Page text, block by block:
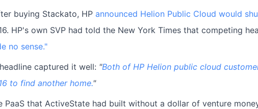
buying Stackato, HP announced Helion Public Cloud would
HP's own SVP had told the New York Times that competing
no sense."
captured it well: "Both of HP Helion public cloud
to find another home."
that ActiveState had built without a dollar of venture